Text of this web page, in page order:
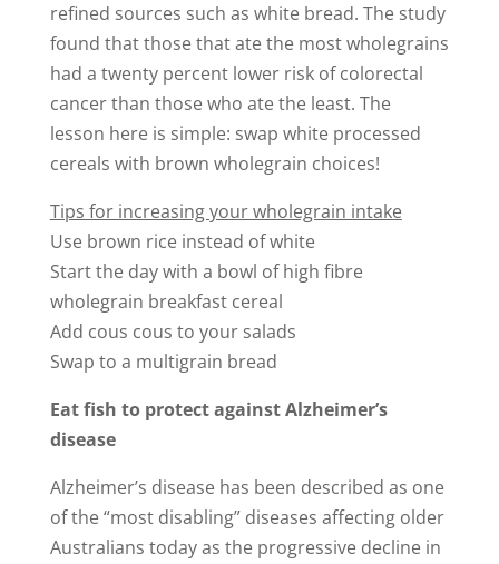
refined sources such as white bread. The study
found that those that ate the most wholegrains
had a twenty percent lower risk of colorectal
cancer than those who ate the least. The
lesson here is simple: swap white processed
cereals with brown wholegrain choices!
Tips for increasing your wholegrain intake
Use brown rice instead of white
Start the day with a bowl of high fibre
wholegrain breakfast cereal
Add cous cous to your salads
Swap to a multigrain bread
Eat fish to protect against Alzheimer’s
disease
Alzheimer’s disease has been described as one
of the “most disabling” diseases affecting older
Australians today as the progressive decline in